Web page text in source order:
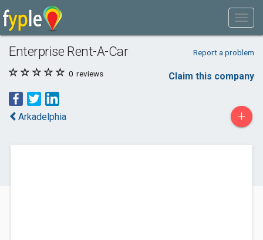
Enterprise Rent-A-Car Report a problem
0 reviews Claim this company
Arkadelphia +